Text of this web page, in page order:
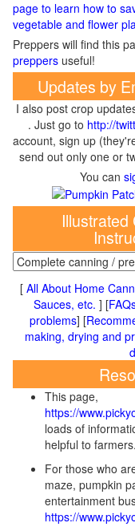
page to learn how to
vegetable and flower
Preppers will find this
preppers useful!
Updates by
I also post crop
. Just go to http://
account, sign up
send out only one or
You can
[ All About Home
Sauces, etc. ] [
problems] [
making, drying and
This page,
https://
loads of
helpful to farmers.
For those who
maze, pumpkin
entertainment
https://